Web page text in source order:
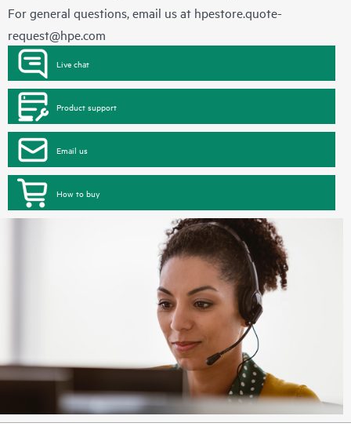
For general questions, email us at hpestore.quote-
request@hpe.com
Live chat
Product support
Email us
How to buy